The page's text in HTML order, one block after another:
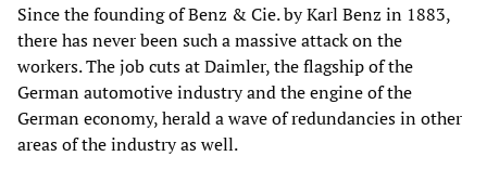
Since the founding of Benz & Cie. by Karl Benz in 1883,
there has never been such a massive attack on the
workers. The job cuts at Daimler, the flagship of the
German automotive industry and the engine of the
German economy, herald a wave of redundancies in other
areas of the industry as well.